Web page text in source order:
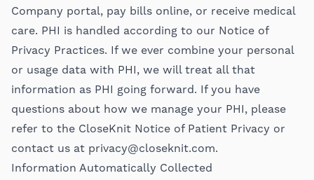
Company portal, pay bills online, or receive medical
care. PHI is handled according to our Notice of
Privacy Practices. If we ever combine your personal
or usage data with PHI, we will treat all that
information as PHI going forward. If you have
questions about how we manage your PHI, please
refer to the CloseKnit Notice of Patient Privacy or
contact us at privacy@closeknit.com.
Information Automatically Collected